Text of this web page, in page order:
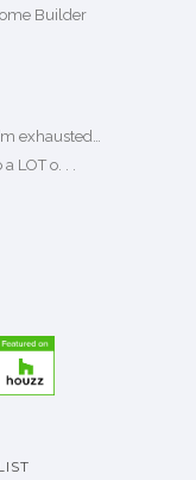
Builder
exhausted…
LOT o. . .